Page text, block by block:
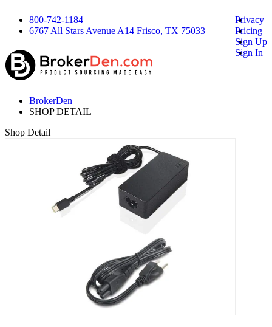
800-742-1184
6767 All Stars Avenue A14 Frisco, TX 75033
Privacy
Pricing
Sign Up
Sign In
BrokerDen
SHOP DETAIL
Shop Detail